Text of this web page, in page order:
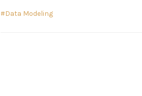
Data Modeling